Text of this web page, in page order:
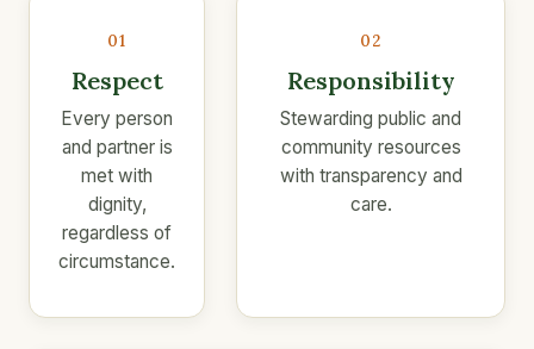
01
Respect
Every person
and partner is
met with
dignity,
regardless of
circumstance.
02
Responsibility
Stewarding public and
community resources
with transparency and
care.